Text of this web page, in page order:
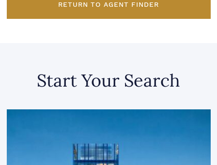
RETURN TO AGENT FINDER
Start Your Search